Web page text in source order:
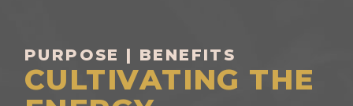
PURPOSE | BENEFITS
CULTIVATING THE